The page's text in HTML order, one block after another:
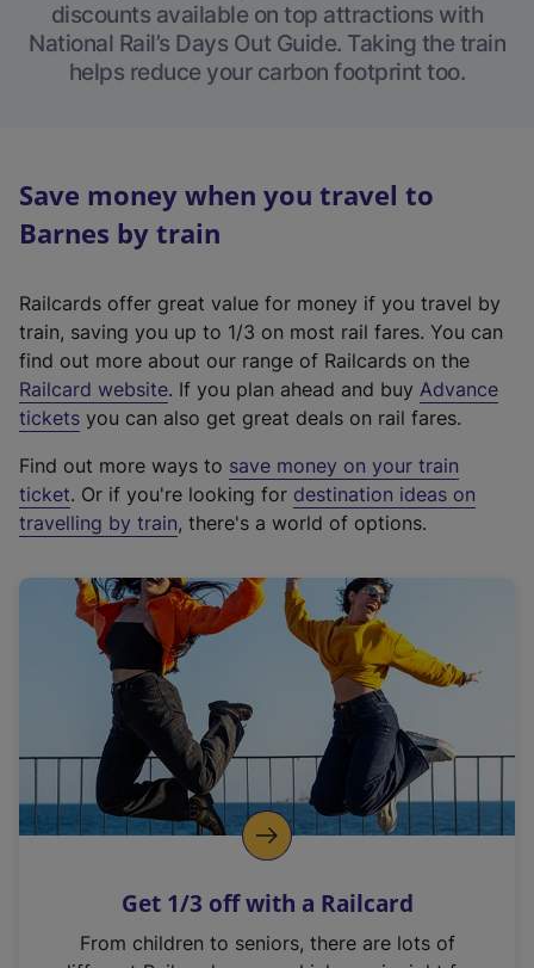
discounts available on top attractions with
National Rail’s Days Out Guide. Taking the train
helps reduce your carbon footprint too.
Save money when you travel to
Barnes by train
Railcards offer great value for money if you travel by
train, saving you up to 1/3 on most rail fares. You can
find out more about our range of Railcards on the
Railcard website(
e
t
e
r
a
l
i
n
k
o
p
s
n
. If you plan ahead and buy Advance
tickets you can also get great deals on rail fares.
Find out more ways to save money on your train
ticket. Or if you're looking for destination ideas on
travelling by train, there's a world of options.
Get 1/3 off with a Railcard
From children to seniors, there are lots of